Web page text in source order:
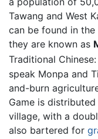
Tawang and West
can be found in
they are known as
Traditional Chinese:
speak Monpa and
and-burn
Game is
village, with a
also bartered for